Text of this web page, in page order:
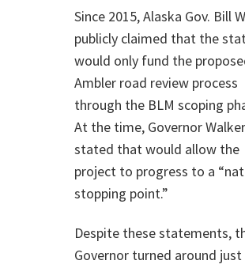
Since 2015, Alaska Gov. Bill
publicly claimed that the
would only fund the
Ambler road review process
through the BLM scoping
At the time, Governor Walker
stated that would allow the
project to progress to a
stopping point.”
Despite these statements,
Governor turned around just